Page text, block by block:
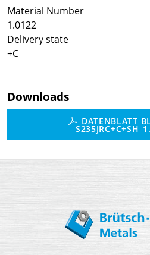
Material Number
1.0122
Delivery state
+C
Downloads
DATENBLATT